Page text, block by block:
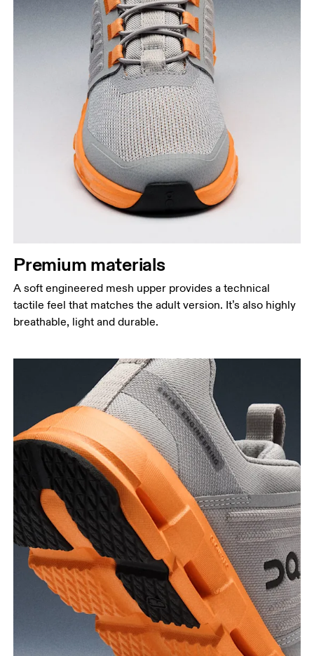
Premium materials
A soft engineered mesh upper provides a technical
tactile feel that matches the adult version. It’s also highly
breathable, light and durable.